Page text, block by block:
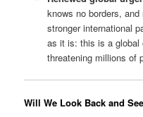
knows no borders,
stronger international
as it is: this is a global
threatening millions of
Will We Look Back and